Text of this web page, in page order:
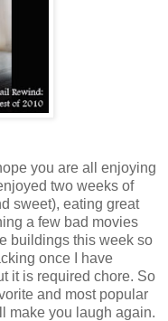
you are all enjoying
two weeks of
sweet), eating great
a few bad movies
buildings this week so
once I have
it is required chore. So
and most popular
make you laugh again.